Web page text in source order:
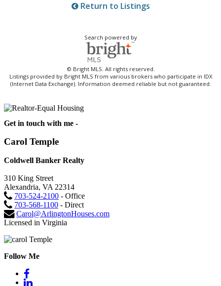
Return to Listings
Search powered by
© Bright MLS. All rights reserved.
Listings provided by Bright MLS from various brokers who participate in IDX
(Internet Data Exchange). Information deemed reliable but not guaranteed.
Get in touch with me -
Carol Temple
Coldwell Banker Realty
310 King Street
Alexandria, VA 22314
703-524-2100 - Office
703-568-1100 - Direct
Carol@ArlingtonHouses.com
Licensed in Virginia
Follow Me